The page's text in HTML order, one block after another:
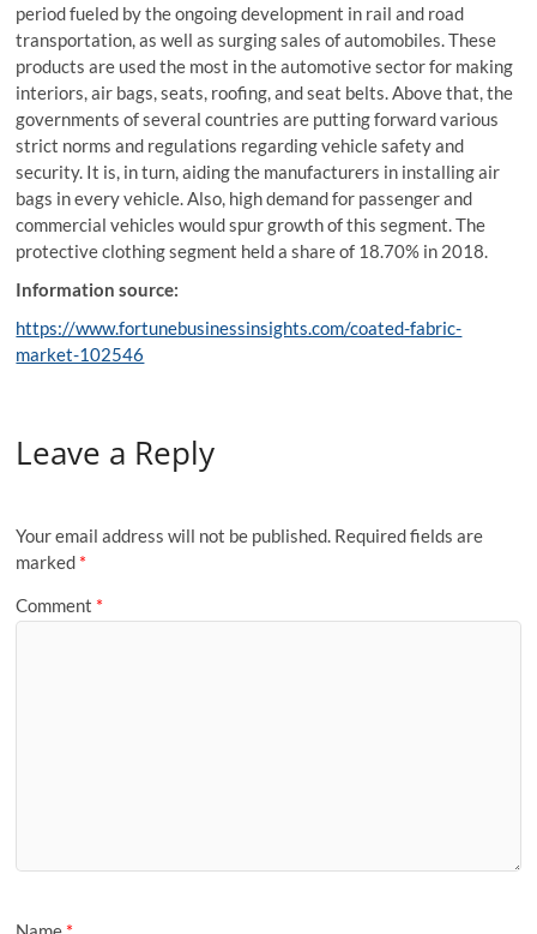
period fueled by the ongoing development in rail and road
transportation, as well as surging sales of automobiles. These
products are used the most in the automotive sector for making
interiors, air bags, seats, roofing, and seat belts. Above that, the
governments of several countries are putting forward various
strict norms and regulations regarding vehicle safety and
security. It is, in turn, aiding the manufacturers in installing air
bags in every vehicle. Also, high demand for passenger and
commercial vehicles would spur growth of this segment. The
protective clothing segment held a share of 18.70% in 2018.
Information source:
https://www.fortunebusinessinsights.com/coated-fabric-
market-102546
Leave a Reply
Your email address will not be published. Required fields are
marked *
Comment *